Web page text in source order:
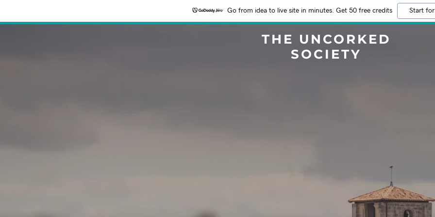
Go from idea to live site in minutes. Get 50 free credits Start
THE UNCORKED
SOCIETY